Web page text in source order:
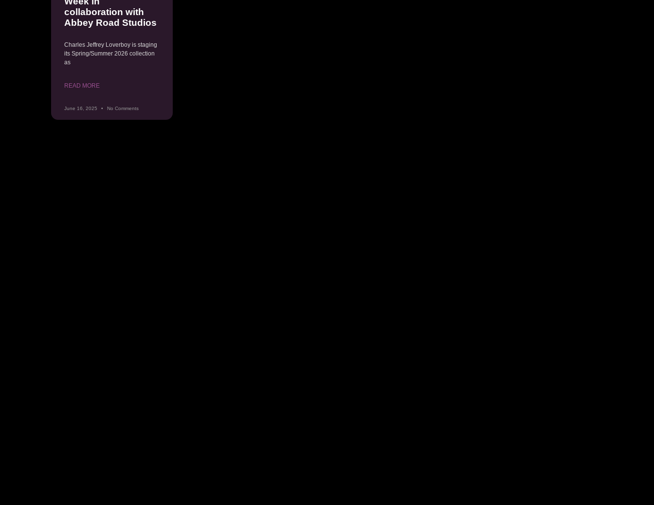
collaboration with
Abbey Road Studios
Charles Jeffrey Loverboy is staging
its Spring/Summer 2026 collection
as
READ MORE
June 16, 2025 No Comments